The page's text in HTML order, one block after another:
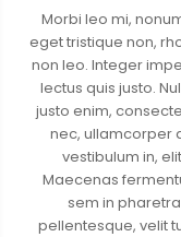
Morbi leo mi,
eget tristique non,
non leo. Integer
lectus quis justo.
justo enim,
nec, ullamcorper
vestibulum in,
Maecenas
sem in pharetra
pellentesque, velit